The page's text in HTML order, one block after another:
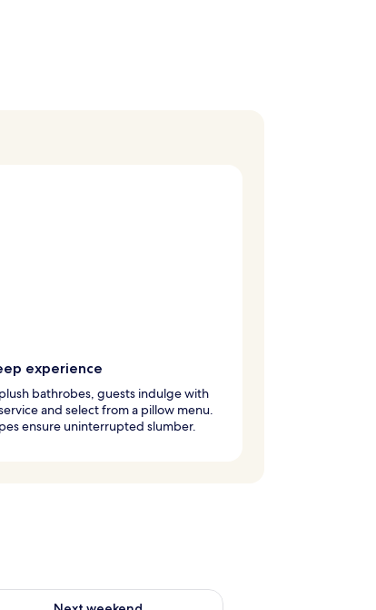
experience
bathrobes, guests indulge with
and select from a pillow menu.
ensure uninterrupted slumber.
9
availability for next weekend Aug 14 - Aug 16